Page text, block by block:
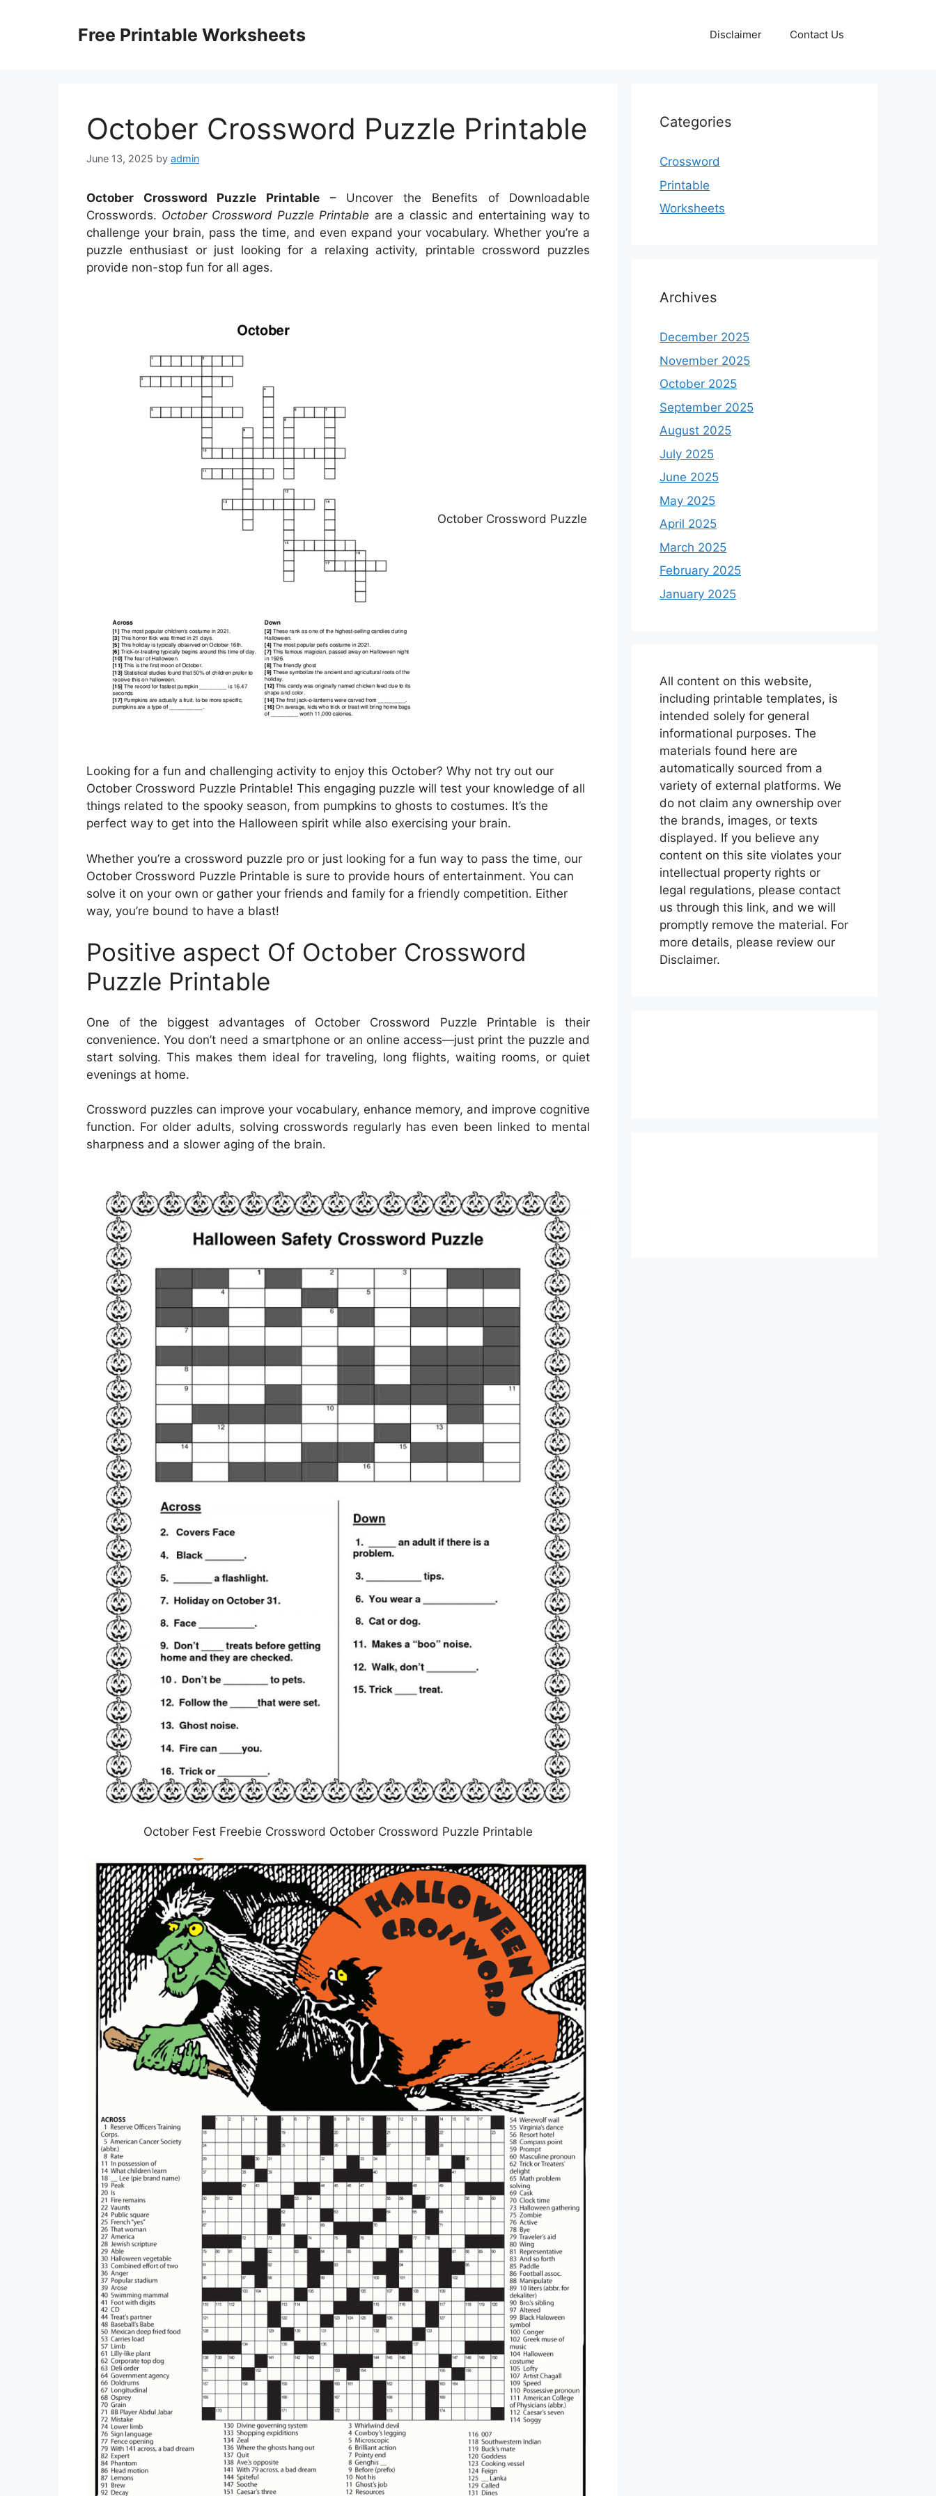
Free Printable Worksheets Disclaimer Contact Us
October Crossword Puzzle Printable
June 13, 2025 by admin
October Crossword Puzzle Printable – Uncover the Benefits of Downloadable
Crosswords. October Crossword Puzzle Printable are a classic and entertaining way to
challenge your brain, pass the time, and even expand your vocabulary. Whether you’re a
puzzle enthusiast or just looking for a relaxing activity, printable crossword puzzles
provide non-stop fun for all ages.
October Crossword Puzzle
Looking for a fun and challenging activity to enjoy this October? Why not try out our
October Crossword Puzzle Printable! This engaging puzzle will test your knowledge of all
things related to the spooky season, from pumpkins to ghosts to costumes. It’s the
perfect way to get into the Halloween spirit while also exercising your brain.
Whether you’re a crossword puzzle pro or just looking for a fun way to pass the time, our
October Crossword Puzzle Printable is sure to provide hours of entertainment. You can
solve it on your own or gather your friends and family for a friendly competition. Either
way, you’re bound to have a blast!
Positive aspect Of October Crossword
Puzzle Printable
One of the biggest advantages of October Crossword Puzzle Printable is their
convenience. You don’t need a smartphone or an online access—just print the puzzle and
start solving. This makes them ideal for traveling, long flights, waiting rooms, or quiet
evenings at home.
Crossword puzzles can improve your vocabulary, enhance memory, and improve cognitive
function. For older adults, solving crosswords regularly has even been linked to mental
sharpness and a slower aging of the brain.
October Fest Freebie Crossword October Crossword Puzzle Printable
Categories
Crossword
Printable
Worksheets
Archives
December 2025
November 2025
October 2025
September 2025
August 2025
July 2025
June 2025
May 2025
April 2025
March 2025
February 2025
January 2025
All content on this website,
including printable templates, is
intended solely for general
informational purposes. The
materials found here are
automatically sourced from a
variety of external platforms. We
do not claim any ownership over
the brands, images, or texts
displayed. If you believe any
content on this site violates your
intellectual property rights or
legal regulations, please contact
us through this link, and we will
promptly remove the material. For
more details, please review our
Disclaimer.